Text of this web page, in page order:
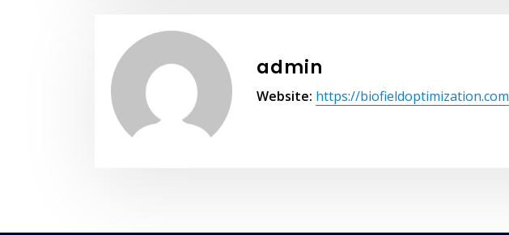
admin
Website: https://biofieldoptimization.com